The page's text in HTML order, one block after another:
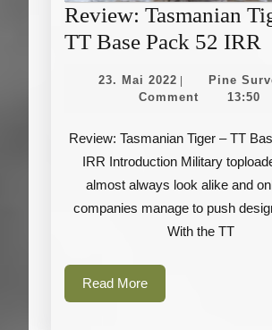
Review: Tasmanian
TT Base Pack 52 IRR
23. Mai 202223.
Mai
Pine
Comment
13:50
Review: Tasmanian Tiger – TT
IRR Introduction Military
almost always look alike and
companies manage to push
With the TT
Read MoreRead
More